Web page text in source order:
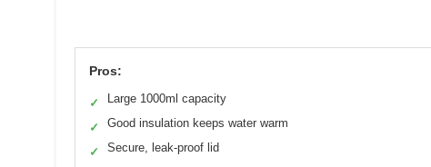
Pros:
✓ Large 1000ml capacity
✓ Good insulation keeps water warm
✓ Secure, leak-proof lid